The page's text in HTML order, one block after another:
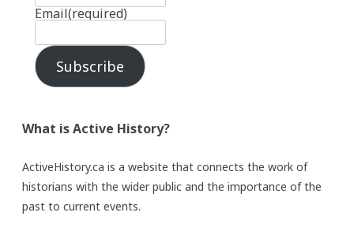
Email(required)
Subscribe
What is Active History?
ActiveHistory.ca is a website that connects the work of
historians with the wider public and the importance of the
past to current events.